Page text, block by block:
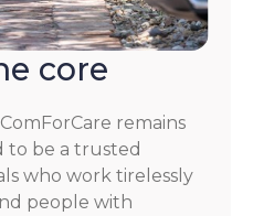
core
remains
to be a trusted
who work tirelessly
people with